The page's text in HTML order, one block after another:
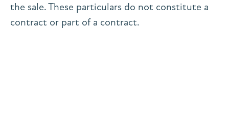
the sale. These particulars do not constitute a
contract or part of a contract.